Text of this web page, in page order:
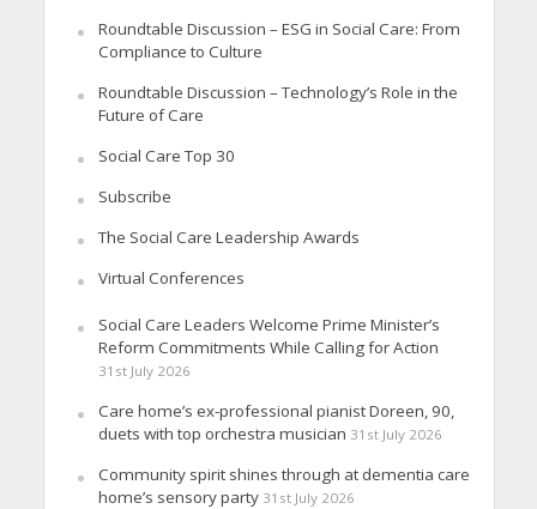
Roundtable Discussion – ESG in Social Care: From
Compliance to Culture
Roundtable Discussion – Technology’s Role in the
Future of Care
Social Care Top 30
Subscribe
The Social Care Leadership Awards
Virtual Conferences
Social Care Leaders Welcome Prime Minister’s
Reform Commitments While Calling for Action
31st July 2026
Care home’s ex-professional pianist Doreen, 90,
duets with top orchestra musician 31st July 2026
Community spirit shines through at dementia care
home’s sensory party 31st July 2026